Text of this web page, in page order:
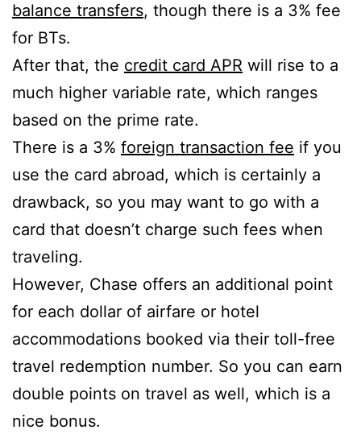
balance transfers, though there is a 3% fee
for BTs.
After that, the credit card APR will rise to a
much higher variable rate, which ranges
based on the prime rate.
There is a 3% foreign transaction fee if you
use the card abroad, which is certainly a
drawback, so you may want to go with a
card that doesn’t charge such fees when
traveling.
However, Chase offers an additional point
for each dollar of airfare or hotel
accommodations booked via their toll-free
travel redemption number. So you can earn
double points on travel as well, which is a
nice bonus.